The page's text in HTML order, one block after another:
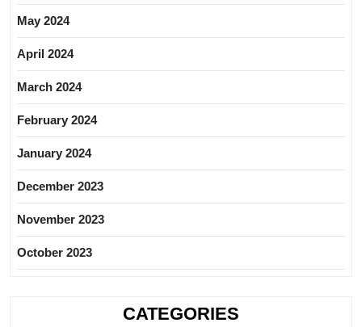
May 2024
April 2024
March 2024
February 2024
January 2024
December 2023
November 2023
October 2023
CATEGORIES